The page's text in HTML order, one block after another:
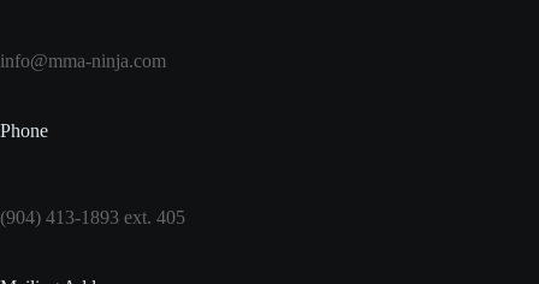
info@mma-ninja.com
Phone
(904) 413-1893 ext. 405